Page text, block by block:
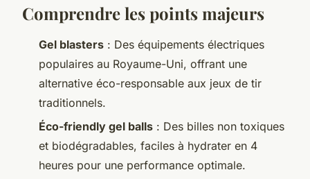
Comprendre les points majeurs
Gel blasters : Des équipements électriques
populaires au Royaume-Uni, offrant une
alternative éco-responsable aux jeux de tir
traditionnels.
Éco-friendly gel balls : Des billes non toxiques
et biodégradables, faciles à hydrater en 4
heures pour une performance optimale.